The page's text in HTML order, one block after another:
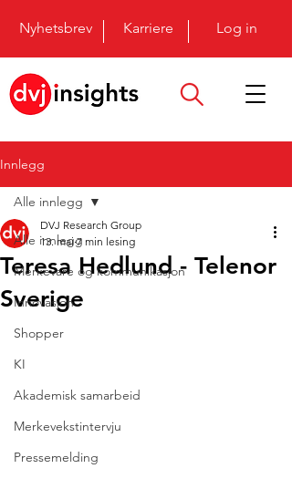
Nyhetsbrev Karriere Log in
Innlegg
Alle innlegg
Merkevare og kommunikasjon
Innovasjon
Shopper
KI
Akademisk samarbeid
Merkevekstintervju
Pressemelding
Alle innlegg
Teresa Hedlund - Telenor
Sverige
DVJ Research Group
13. mai 7 min lesing